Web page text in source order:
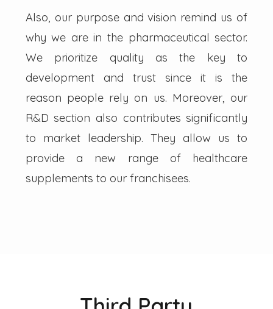
Also, our purpose and vision remind us of
why we are in the pharmaceutical sector.
We prioritize quality as the key to
development and trust since it is the
reason people rely on us. Moreover, our
R&D section also contributes significantly
to market leadership. They allow us to
provide a new range of healthcare
supplements to our franchisees.